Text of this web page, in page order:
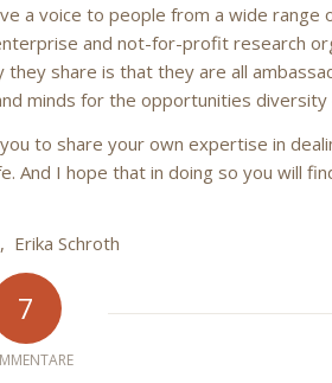
a voice to people from a wide range
and not-for-profit research
they share is that they are all
minds for the opportunities diversity
to share your own expertise in
And I hope that in doing so you will
Erika Schroth
7